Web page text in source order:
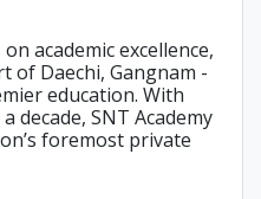
academic excellence,
of Daechi, Gangnam -
education. With
decade, SNT Academy
foremost private